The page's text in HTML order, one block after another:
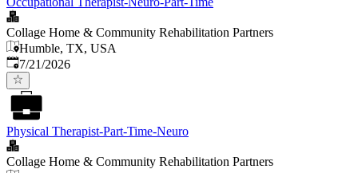
Collage Home & Community Rehabilitation Partners
Humble, TX, USA
Published:
7/21/2026
Physical Therapist-Part-Time-Neuro
Collage Home & Community Rehabilitation Partners